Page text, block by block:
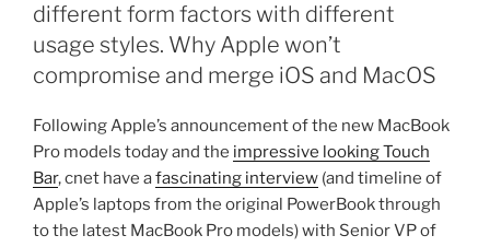
different form factors with different
usage styles. Why Apple won’t
compromise and merge iOS and MacOS
Following Apple’s announcement of the new MacBook
Pro models today and the impressive looking Touch
Bar, cnet have afascinating interview (and timeline of
Apple’s laptops from the original PowerBook through
to the latest MacBook Pro models) with Senior VP of